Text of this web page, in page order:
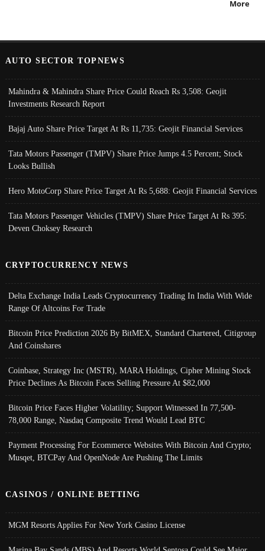
More
AUTO SECTOR TOPNEWS
Mahindra & Mahindra Share Price Could Reach Rs 3,508: Geojit
Investments Research Report
Bajaj Auto Share Price Target At Rs 11,735: Geojit Financial Services
Tata Motors Passenger (TMPV) Share Price Jumps 4.5 Percent; Stock
Looks Bullish
Hero MotoCorp Share Price Target At Rs 5,688: Geojit Financial Services
Tata Motors Passenger Vehicles (TMPV) Share Price Target At Rs 395:
Deven Choksey Research
CRYPTOCURRENCY NEWS
Delta Exchange India Leads Cryptocurrency Trading In India With Wide
Range Of Altcoins For Trade
Bitcoin Price Prediction 2026 By BitMEX, Standard Chartered, Citigroup
And Coinshares
Coinbase, Strategy Inc (MSTR), MARA Holdings, Cipher Mining Stock
Price Declines As Bitcoin Faces Selling Pressure At $82,000
Bitcoin Price Faces Higher Volatility; Support Witnessed In 77,500-
78,000 Range, Nasdaq Composite Trend Would Lead BTC
Payment Processing For Ecommerce Websites With Bitcoin And Crypto;
Musqet, BTCPay And OpenNode Are Pushing The Limits
CASINOS / ONLINE BETTING
MGM Resorts Applies For New York Casino License